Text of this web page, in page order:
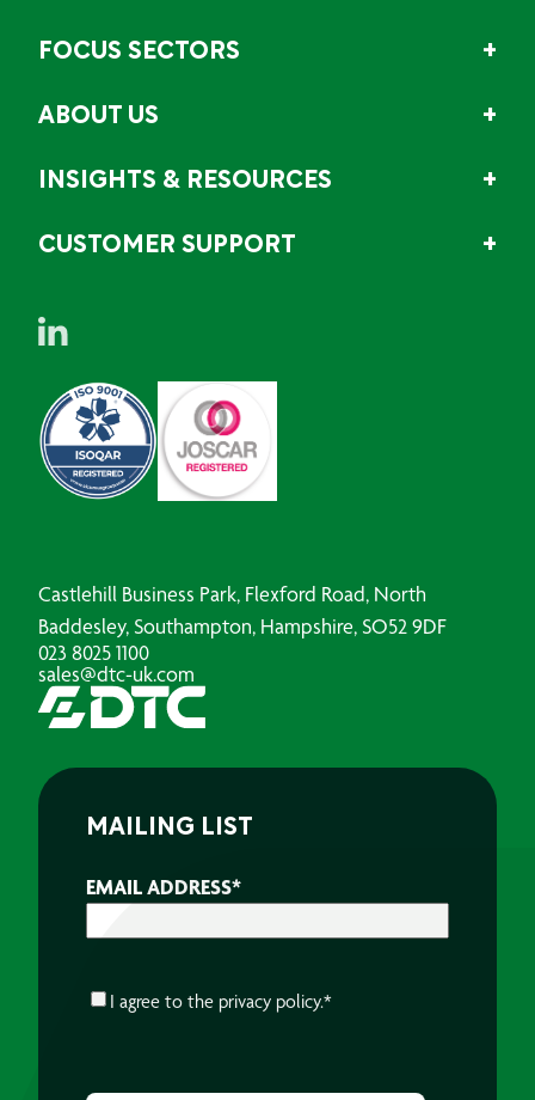
FOCUS SECTORS
ABOUT US
INSIGHTS & RESOURCES
CUSTOMER SUPPORT
Castlehill Business Park, Flexford Road, North
Baddesley, Southampton, Hampshire, SO52 9DF
023 8025 1100
sales@dtc-uk.com
MAILING LIST
EMAIL ADDRESS*
CONSENT*
I agree to the privacy policy.*